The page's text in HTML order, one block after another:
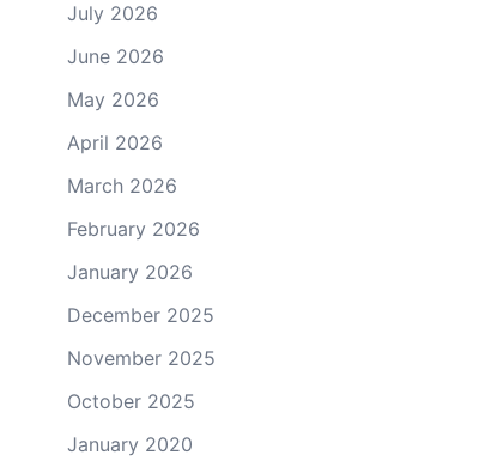
July 2026
June 2026
May 2026
April 2026
March 2026
February 2026
January 2026
December 2025
November 2025
October 2025
January 2020